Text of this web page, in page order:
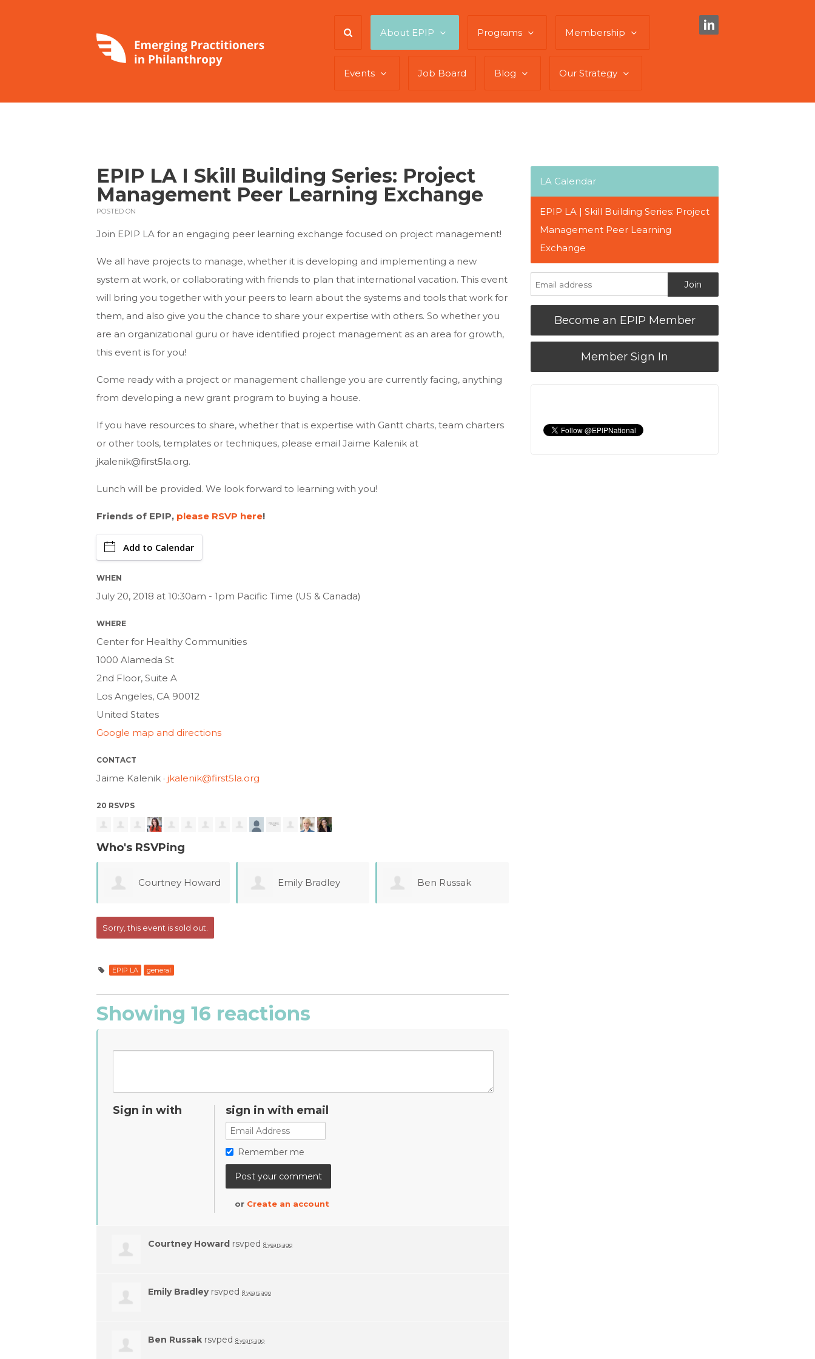
About EPIP Programs Membership
Events Job Board Blog Our Strategy
EPIP LA I Skill Building Series: Project
Management Peer Learning Exchange
POSTED ON
Join EPIP LA for an engaging peer learning exchange focused on project management!
We all have projects to manage, whether it is developing and implementing a new
system at work, or collaborating with friends to plan that international vacation. This event
will bring you together with your peers to learn about the systems and tools that work for
them, and also give you the chance to share your expertise with others. So whether you
are an organizational guru or have identified project management as an area for growth,
this event is for you!
Come ready with a project or management challenge you are currently facing, anything
from developing a new grant program to buying a house.
If you have resources to share, whether that is expertise with Gantt charts, team charters
or other tools, templates or techniques, please email Jaime Kalenik at
jkalenik@first5la.org.
Lunch will be provided. We look forward to learning with you!
Friends of EPIP, please RSVP here!
Add to Calendar
WHEN
July 20, 2018 at 10:30am - 1pm Pacific Time (US & Canada)
WHERE
Center for Healthy Communities
1000 Alameda St
2nd Floor, Suite A
Los Angeles, CA 90012
United States
Google map and directions
CONTACT
Jaime Kalenik · jkalenik@first5la.org
20 RSVPS
Who's RSVPing
Emily Bradley Ben Russak Farrah Azizi
Sorry, this event is sold out.
EPIP LA general
Showing 16 reactions
Sign in with sign in with email
Remember me
or Create an account
Courtney Howard rsvped 8 years ago
Emily Bradleyrsvped 8 years ago
Ben Russak rsvped 8 years ago
LA Calendar
EPIP LA | Skill Building Series: Project
Management Peer Learning
Exchange
Become an EPIP Member
Member Sign In